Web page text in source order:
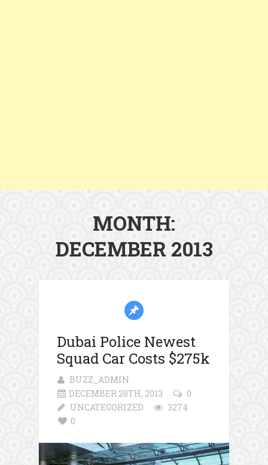
MONTH:
DECEMBER 2013
Dubai Police Newest
Squad Car Costs $275k
BUZZ_ADMIN
DECEMBER 28TH, 2013
0
UNCATEGORIZED
3274
0